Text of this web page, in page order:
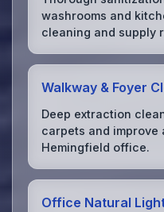
washrooms and
cleaning and supply
Walkway & Foyer
Deep extraction
carpets and improve
Hemingfield office.
Office Natural